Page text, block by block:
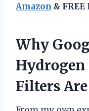
Amazon &
Why
Hydrogen
Filters